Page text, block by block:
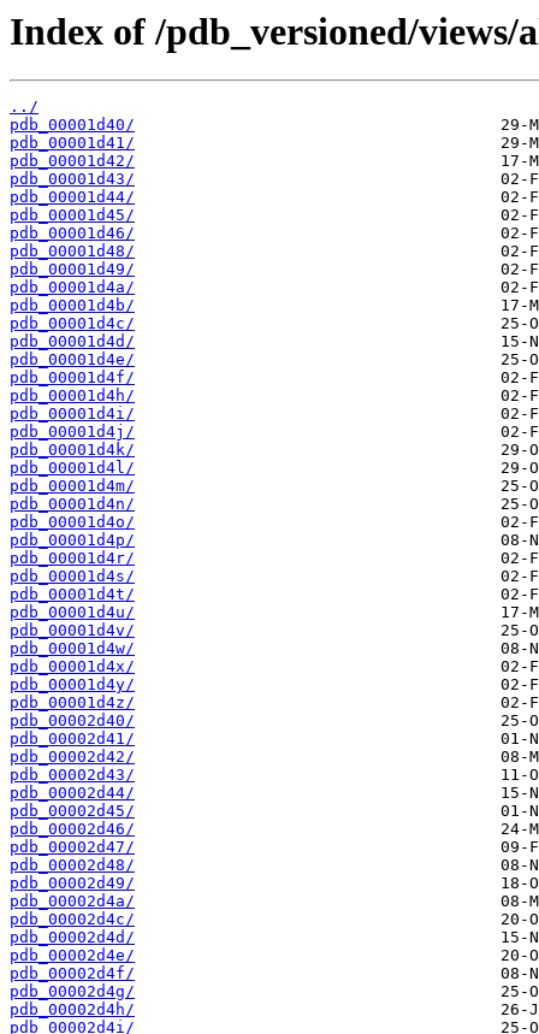
Index of /pdb_versioned/
../
pdb_00001d40/
pdb_00001d41/
pdb_00001d42/
pdb_00001d43/
pdb_00001d44/
pdb_00001d45/
pdb_00001d46/
pdb_00001d48/
pdb_00001d49/
pdb_00001d4a/
pdb_00001d4b/
pdb_00001d4c/
pdb_00001d4d/
pdb_00001d4e/
pdb_00001d4f/
pdb_00001d4h/
pdb_00001d4i/
pdb_00001d4j/
pdb_00001d4k/
pdb_00001d4l/
pdb_00001d4m/
pdb_00001d4n/
pdb_00001d4o/
pdb_00001d4p/
pdb_00001d4r/
pdb_00001d4s/
pdb_00001d4t/
pdb_00001d4u/
pdb_00001d4v/
pdb_00001d4w/
pdb_00001d4x/
pdb_00001d4y/
pdb_00001d4z/
pdb_00002d40/
pdb_00002d41/
pdb_00002d42/
pdb_00002d43/
pdb_00002d44/
pdb_00002d45/
pdb_00002d46/
pdb_00002d47/
pdb_00002d48/
pdb_00002d49/
pdb_00002d4a/
pdb_00002d4c/
pdb_00002d4d/
pdb_00002d4e/
pdb_00002d4f/
pdb_00002d4g/
pdb_00002d4h/
pdb_00002d4i/